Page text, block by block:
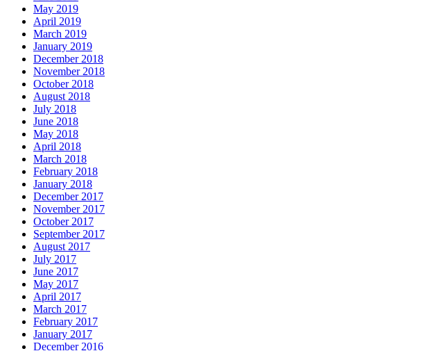
May 2019
April 2019
March 2019
January 2019
December 2018
November 2018
October 2018
August 2018
July 2018
June 2018
May 2018
April 2018
March 2018
February 2018
January 2018
December 2017
November 2017
October 2017
September 2017
August 2017
July 2017
June 2017
May 2017
April 2017
March 2017
February 2017
January 2017
December 2016